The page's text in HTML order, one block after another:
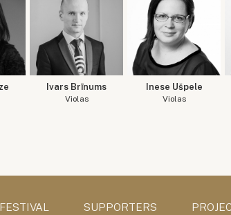
Ivars Brīnums
Violas
Inese Ušpele
Violas
FESTIVAL SUPPORTERS